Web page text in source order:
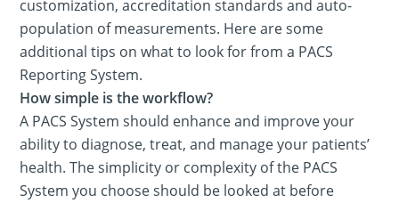
customization, accreditation standards and auto-
population of measurements. Here are some
additional tips on what to look for from a PACS
Reporting System.
How simple is the workflow?
A PACS System should enhance and improve your
ability to diagnose, treat, and manage your patients’
health. The simplicity or complexity of the PACS
System you choose should be looked at before